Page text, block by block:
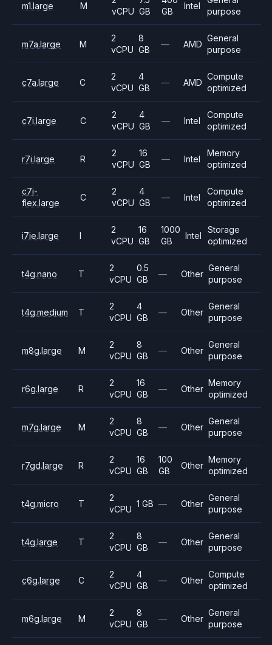
m1.large M
vCPU GB
GB
Intel
purpose
m7a.large M
2
vCPU
8
GB
— AMD
General
purpose
c7a.large C
2
vCPU
4
GB
— AMD
Compute
optimized
c7i.large C
2
vCPU
4
GB
— Intel
Compute
optimized
r7i.large R
2
vCPU
16
GB
— Intel
Memory
optimized
c7i-
flex.large
C
2
vCPU
4
GB
— Intel
Compute
optimized
i7ie.large I
2
vCPU
16
GB
1000
GB
Intel
Storage
optimized
t4g.nano T
2
vCPU
0.5
GB
— Other
General
purpose
t4g.medium T
2
vCPU
4
GB
— Other
General
purpose
m8g.large M
2
vCPU
8
GB
— Other
General
purpose
r6g.large R
2
vCPU
16
GB
— Other
Memory
optimized
m7g.large M
2
vCPU
8
GB
— Other
General
purpose
r7gd.large R
2
vCPU
16
GB
100
GB
Other
Memory
optimized
t4g.micro T
2
vCPU
1 GB — Other
General
purpose
t4g.large T
2
vCPU
8
GB
— Other
General
purpose
c6g.large C
2
vCPU
4
GB
— Other
Compute
optimized
m6g.large M
2
vCPU
8
GB
— Other
General
purpose